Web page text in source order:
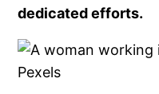
dedicated efforts.